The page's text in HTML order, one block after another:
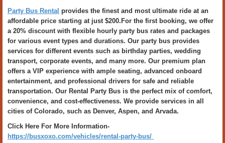
Party Bus Rental provides the finest and most ultimate ride at an
affordable price starting at just $200.For the first booking, we offer
a 20% discount with flexible hourly party bus rates and packages
for various event types and durations. Our party bus provides
services for different events such as birthday parties, wedding
transport, corporate events, and many more. Our premium plan
offers a VIP experience with ample seating, advanced onboard
entertainment, and professional drivers for safe and reliable
transportation. Our Rental Party Bus is the perfect mix of comfort,
convenience, and cost-effectiveness. We provide services in all
cities of Colorado, such as Denver, Aspen, and Arvada.
Click Here For More Information-
https://busxoxo.com/vehicles/rental-party-bus/